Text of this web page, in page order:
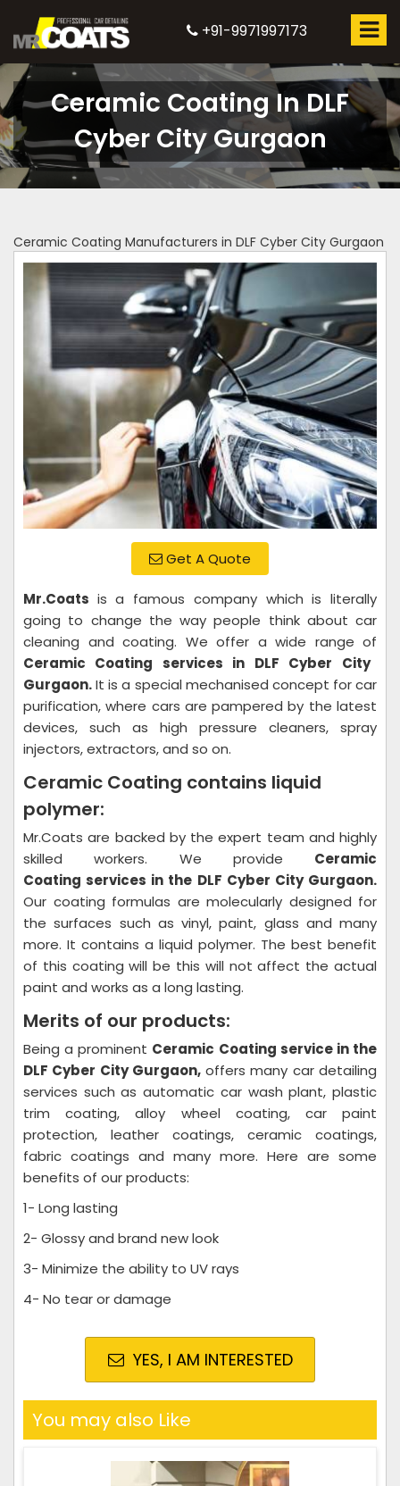
+91-9971997173
Ceramic Coating In DLF
Cyber City Gurgaon
Ceramic Coating Manufacturers in DLF Cyber City Gurgaon
Get A Quote
Mr.Coats is a famous company which is literally
going to change the way people think about car
cleaning and coating. We offer a wide range of
Ceramic Coating services in DLF Cyber City
Gurgaon.It is a special mechanised concept for car
purification, where cars are pampered by the latest
devices, such as high pressure cleaners, spray
injectors, extractors, and so on.
Ceramic Coating contains liquid
polymer:
Mr.Coats are backed by the expert team and highly
skilled workers. We provide Ceramic
Coating services in the DLF Cyber City Gurgaon.
Our coating formulas are molecularly designed for
the surfaces such as vinyl, paint, glass and many
more. It contains a liquid polymer. The best benefit
of this coating will be this will not affect the actual
paint and works as a long lasting.
Merits of our products:
Being a prominent Ceramic Coating service in the
DLF Cyber City Gurgaon, offers many car detailing
services such as automatic car wash plant, plastic
trim coating, alloy wheel coating, car paint
protection, leather coatings, ceramic coatings,
fabric coatings and many more. Here are some
benefits of our products:
1- Long lasting
2- Glossy and brand new look
3- Minimize the ability to UV rays
4- No tear or damage
YES, I AM INTERESTED
You may also Like